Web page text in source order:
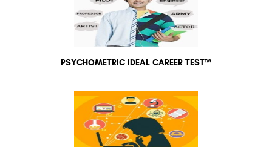
PSYCHOMETRIC IDEAL CAREER TEST™